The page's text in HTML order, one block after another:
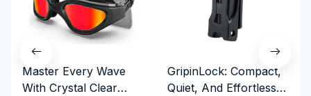
Master Every Wave
With Crystal Clear
GripinLock: Compact,
Quiet, And Effortless